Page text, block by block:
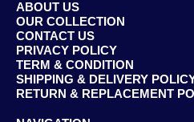
ABOUT US
OUR COLLECTION
CONTACT US
PRIVACY POLICY
TERM & CONDITION
SHIPPING & DELIVERY
RETURN & REPLACEMENT